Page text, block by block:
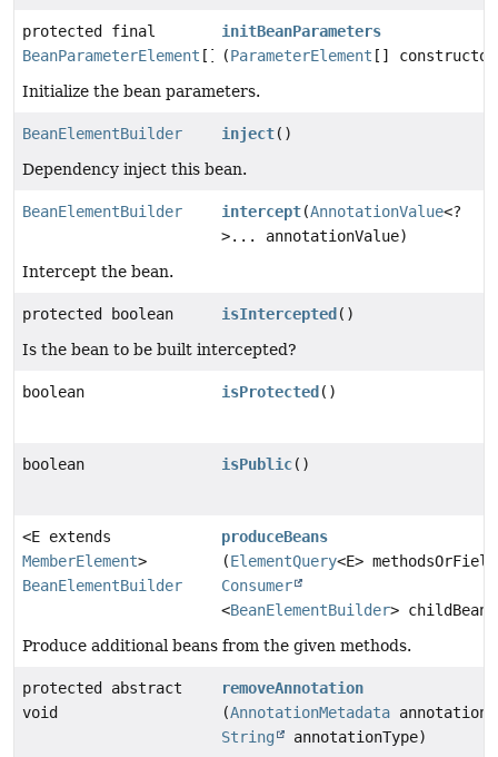
protected final
BeanParameterElement []
initBeanParameters
(ParameterElement []
Initialize the bean parameters.
BeanElementBuilder inject()
Dependency inject this bean.
BeanElementBuilder intercept(AnnotationValue<?
>... annotationValue)
Intercept the bean.
protected boolean isIntercepted ()
Is the bean to be built intercepted?
boolean isProtected ()
boolean isPublic()
<E extends
MemberElement>
BeanElementBuilder
produceBeans
(ElementQuery<E>
Consumer
<BeanElementBuilder>
Produce additional beans from the given methods.
protected abstract
void
removeAnnotation
(AnnotationMetadata
String
annotationType)